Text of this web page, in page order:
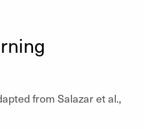
from Salazar et al.,